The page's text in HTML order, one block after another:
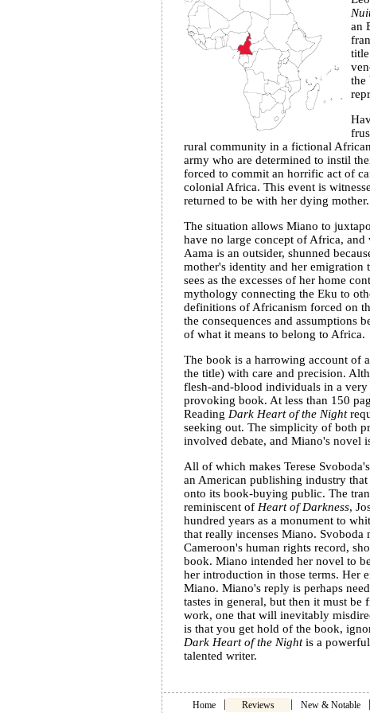
an
the
rural community in a fictional
army who are determined to instil
forced to commit an horrific act of
colonial Africa. This event is
returned to be with her dying mother.
The situation allows Miano to
have no large concept of Africa,
Aama is an outsider, shunned
mother's identity and her emigration
sees as the excesses of her home
mythology connecting the Eku to
definitions of Africanism forced on
the consequences and assumptions
of what it means to belong to Africa.
The book is a harrowing account of
the title) with care and precision.
flesh-and-blood individuals in a
provoking book. At less than 150
Reading Dark Heart of the Night
seeking out. The simplicity of both
involved debate, and Miano's novel
All of which makes Terese
an American publishing industry
onto its book-buying public. The
reminiscent of Heart of Darkness,
hundred years as a monument to
that really incenses Miano.
Cameroon's human rights record,
book. Miano intended her novel to
her introduction in those terms. Her
Miano. Miano's reply is perhaps
tastes in general, but then it must
work, one that will inevitably
is that you get hold of the book,
Dark Heart of the Nightis a
talented writer.
Home Reviews New & Notable